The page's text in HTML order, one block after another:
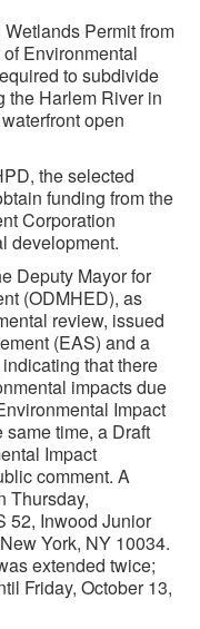
Wetlands Permit from
Environmental
to subdivide
the Harlem River in
open
the selected
funding from the
Corporation
development.
Deputy Mayor for
(ODMHED), as
review, issued
(EAS) and a
that there
impacts due
Impact
time, a Draft
Impact
comment. A
Thursday,
52, Inwood Junior
York, NY 10034.
extended twice;
Friday, October 13,